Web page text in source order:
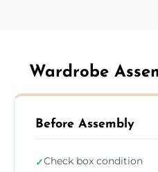
Wardrobe
Before Assembly
✓Check box condition